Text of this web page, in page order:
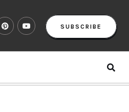
SUBSCRIBE